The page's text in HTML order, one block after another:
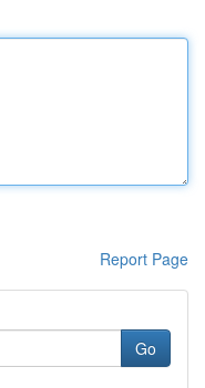
Report Page
Go